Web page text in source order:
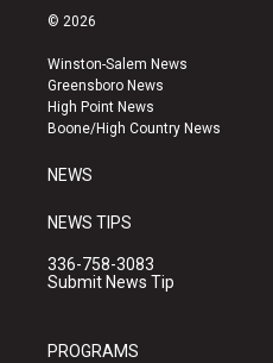
s
a
g
r
a
u
b
e
k
© 2026
Winston-Salem News
Greensboro News
High Point News
Boone/High Country News
NEWS
NEWS TIPS
336-758-3083
Submit News Tip
PROGRAMS